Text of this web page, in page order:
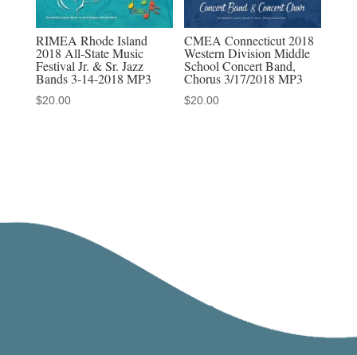
RIMEA Rhode Island
2018 All-State Music
Festival Jr. & Sr. Jazz
Bands 3-14-2018 MP3
$20.00
CMEA Connecticut 2018
Western Division Middle
School Concert Band,
Chorus 3/17/2018 MP3
$20.00